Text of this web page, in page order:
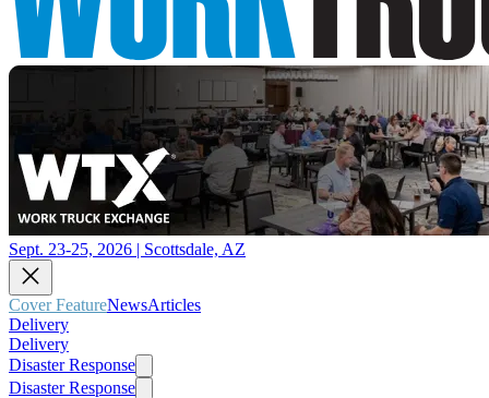
Sept. 23-25, 2026 | Scottsdale, AZ
Cover FeatureNewsArticles
Delivery
Delivery
Disaster Response
Disaster Response